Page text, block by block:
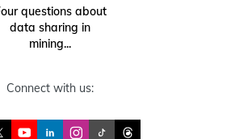
questions about
data sharing in
mining...
Connect with us: